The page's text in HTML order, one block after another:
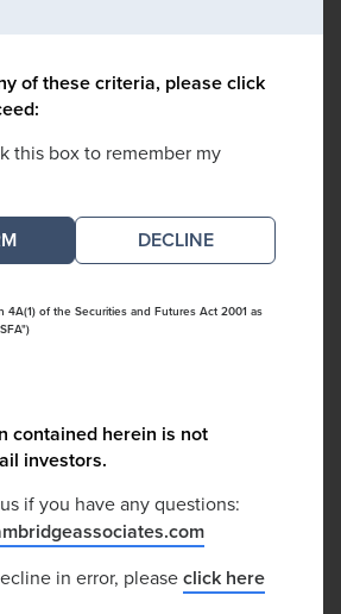
of these criteria, please click
this box to remember my
DECLINE
4A(1) of the Securities and Futures Act 2001 as
contained herein is not
investors.
if you have any questions:
in error, pleaseclick here